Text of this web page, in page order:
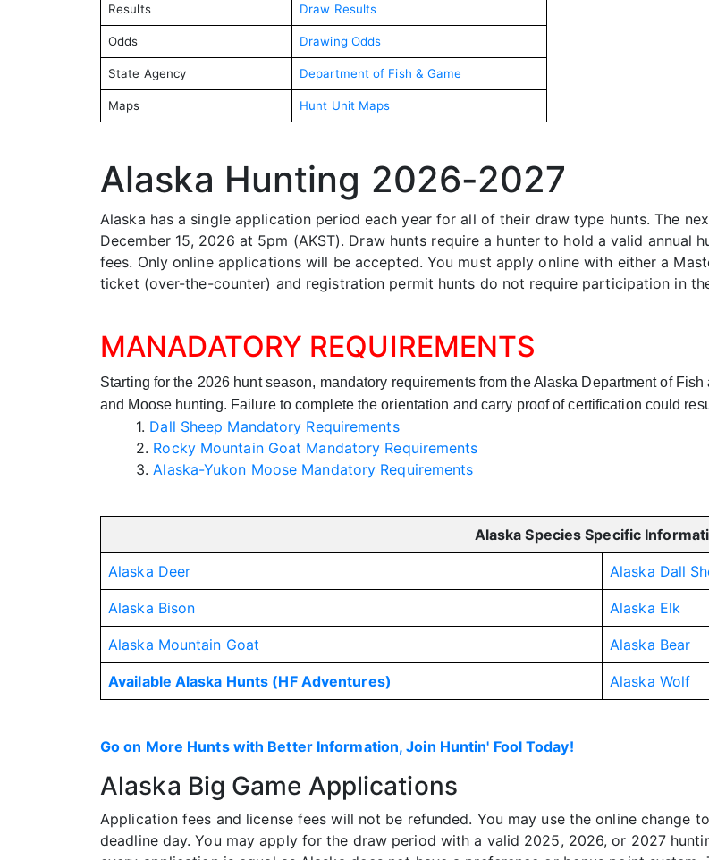
Results Draw Results
Odds Drawing Odds
State Agency Department of Fish & Game
Maps Hunt Unit Maps
Alaska Hunting 2026-2027
Alaska has a single application period each year for all of their draw type hunts. The
December 15, 2026 at 5pm (AKST). Draw hunts require a hunter to hold a valid annual
fees. Only online applications will be accepted. You must apply online with either a
ticket (over-the-counter) and registration permit hunts do not require participation in
MANADATORY REQUIREMENTS
Starting for the 2026 hunt season, mandatory requirements from the Alaska Department of Fish
and Moose hunting. Failure to complete the orientation and carry proof of certification could
1. Dall Sheep Mandatory Requirements
2. Rocky Mountain Goat Mandatory Requirements
3. Alaska-Yukon Moose Mandatory Requirements
Alaska Species Specific
Alaska Deer Alaska Dall
Alaska Bison Alaska Elk
Alaska Mountain Goat Alaska Bear
Available Alaska Hunts (HF Adventures) Alaska Wolf
Go on More Hunts with Better Information, Join Huntin' Fool Today!
Alaska Big Game Applications
Application fees and license fees will not be refunded. You may use the online
deadline day. You may apply for the draw period with a valid 2025, 2026, or 2027